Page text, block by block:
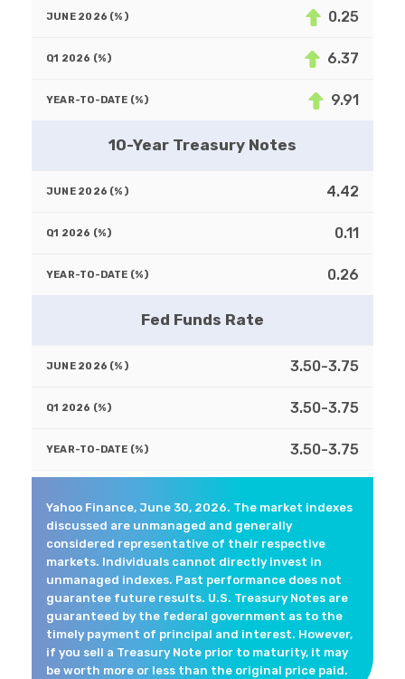
0.25
6.37
9.91
10-Year Treasury Notes
4.42
0.11
0.26
Fed Funds Rate
3.50-3.75
3.50-3.75
3.50-3.75
Yahoo Finance, June 30, 2026. The market indexes
discussed are unmanaged and generally
considered representative of their respective
markets. Individuals cannot directly invest in
unmanaged indexes. Past performance does not
guarantee future results. U.S. Treasury Notes are
guaranteed by the federal government as to the
timely payment of principal and interest. However,
if you sell a Treasury Note prior to maturity, it may
be worth more or less than the original price paid.